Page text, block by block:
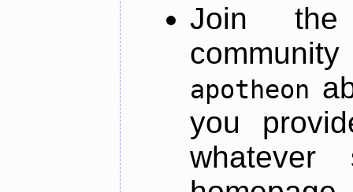
Join
apotheon
you